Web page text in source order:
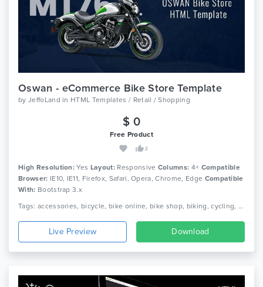
Oswan - eCommerce Bike Store Template
by JeffoLand in HTML Templates / Retail / Shopping
$ 0
Free Product
2
High Resolution: Yes Layout: Responsive Columns: 4+ Compatible
Browser: IE10, IE11, Firefox, Safari, Opera, Chrome, Edge Compatible
With: Bootstrap 3.x
Tags: accessories, bicycle, bike online, bike shop, biking, cycling, ecommerce, html, motorcycle, mountain bike, parts, responsive, scooter, spare parts
Live Preview Download